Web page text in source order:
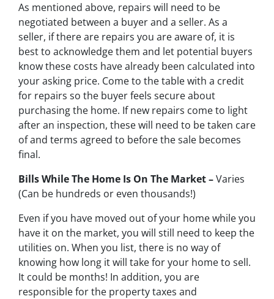
As mentioned above, repairs will need to be
negotiated between a buyer and a seller. As a
seller, if there are repairs you are aware of, it is
best to acknowledge them and let potential buyers
know these costs have already been calculated into
your asking price. Come to the table with a credit
for repairs so the buyer feels secure about
purchasing the home. If new repairs come to light
after an inspection, these will need to be taken care
of and terms agreed to before the sale becomes
final.
Bills While The Home Is On The Market –Varies
(Can be hundreds or even thousands!)
Even if you have moved out of your home while you
have it on the market, you will still need to keep the
utilities on. When you list, there is no way of
knowing how long it will take for your home to sell.
It could be months! In addition, you are
responsible for the property taxes and